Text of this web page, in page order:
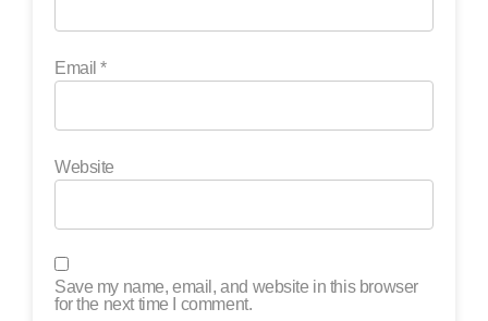
Email*
Website
Save my name, email, and website in this browser
for the next time I comment.